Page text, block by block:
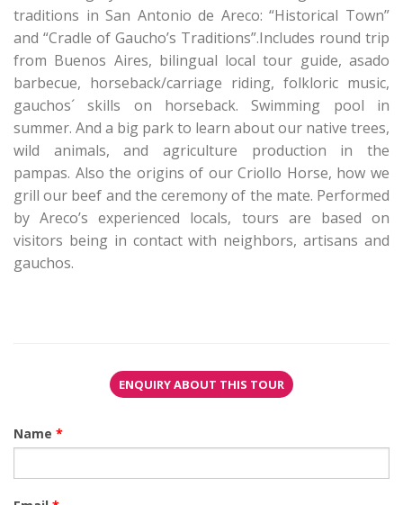
traditions in San Antonio de Areco: “Historical Town”
and “Cradle of Gaucho’s Traditions”.Includes round trip
from Buenos Aires, bilingual local tour guide, asado
barbecue, horseback/carriage riding, folkloric music,
gauchos´ skills on horseback. Swimming pool in
summer. And a big park to learn about our native trees,
wild animals, and agriculture production in the
pampas. Also the origins of our Criollo Horse, how we
grill our beef and the ceremony of the mate. Performed
by Areco’s experienced locals, tours are based on
visitors being in contact with neighbors, artisans and
gauchos.
ENQUIRY ABOUT THIS TOUR
Name *